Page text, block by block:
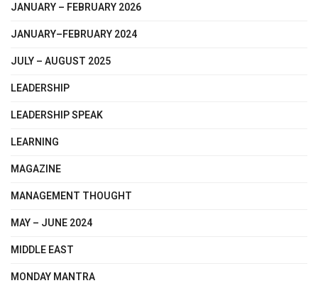
JANUARY – FEBRUARY 2026
JANUARY–FEBRUARY 2024
JULY – AUGUST 2025
LEADERSHIP
LEADERSHIP SPEAK
LEARNING
MAGAZINE
MANAGEMENT THOUGHT
MAY – JUNE 2024
MIDDLE EAST
MONDAY MANTRA